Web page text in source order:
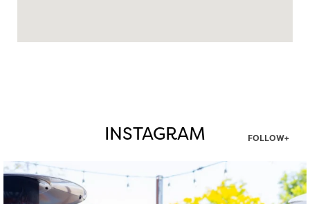
INSTAGRAM FOLLOW+
twepi
Aug 7